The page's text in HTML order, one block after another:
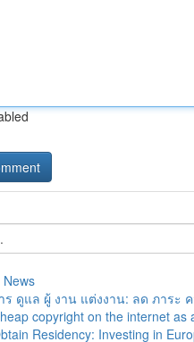
News
ร ดูแล ผู้ งาน แต่งงาน: ลด ภาระ ค
copyright on the internet as
Residency: Investing in